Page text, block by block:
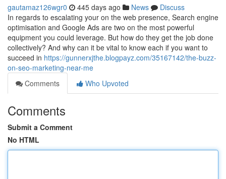
gautamaz126wgr0 445 days ago News
Discuss
In regards to escalating your on the web presence, Search engine
optimisation and Google Ads are two on the most powerful
equipment you could leverage. But how do they get the job done
collectively? And why can it be vital to know each if you want to
succeed in https://gunnerxjthe.blogpayz.com/35167142/the-buzz-
on-seo-marketing-near-me
Comments
Who Upvoted
Comments
Submit a Comment
No HTML